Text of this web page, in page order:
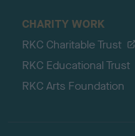
CHARITY WORK
RKC Charitable Trust
RKC Educational Trust
RKC Arts Foundation